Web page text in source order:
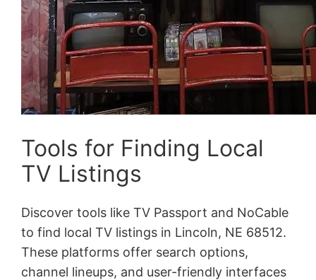
Tools for Finding Local
TV Listings
Discover tools like TV Passport and NoCable
to find local TV listings in Lincoln, NE 68512.
These platforms offer search options,
channel lineups, and user-friendly interfaces